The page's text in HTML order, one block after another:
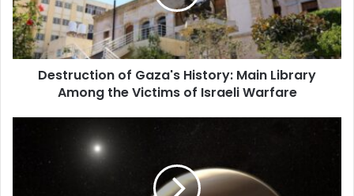
Library
Among
the
Victims
Destruction of Gaza's History: Main Library
Among the Victims of Israeli Warfare